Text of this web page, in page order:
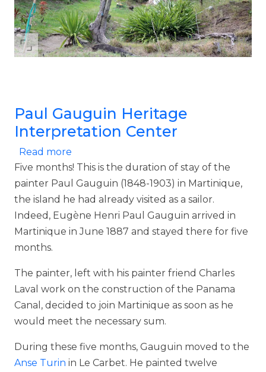
Paul Gauguin Heritage
Interpretation Center
Read more
Five months! This is the duration of stay of the
painter Paul Gauguin (1848-1903) in Martinique,
the island he had already visited as a sailor.
Indeed, Eugène Henri Paul Gauguin arrived in
Martinique in June 1887 and stayed there for five
months.
The painter, left with his painter friend Charles
Laval work on the construction of the Panama
Canal, decided to join Martinique as soon as he
would meet the necessary sum.
During these five months, Gauguin moved to the
Anse Turin in Le Carbet. He painted twelve